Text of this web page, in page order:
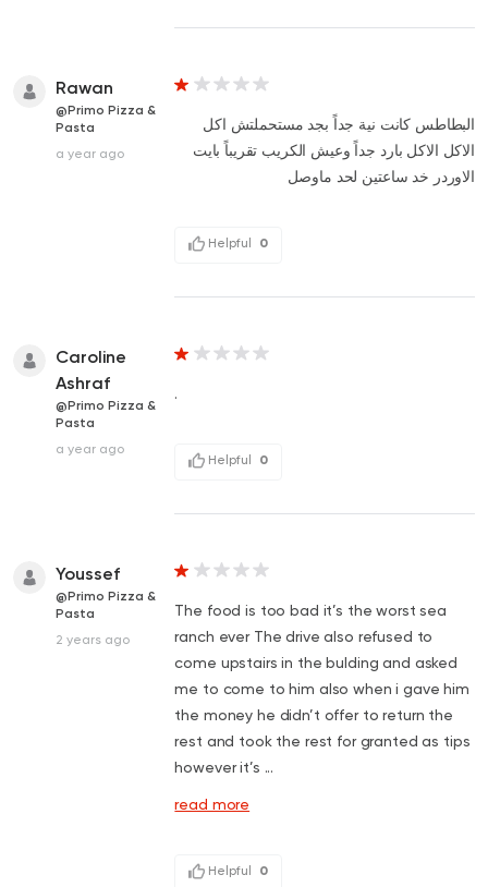
Rawan
@Primo Pizza &
Pasta
a year ago
البطاطس كانت نية جداً بجد مستحملتش اكل
الاكل الاكل بارد جداً وعيش الكريب تقريباً بايت
الاوردر خد ساعتين لحد ماوصل
Helpful 0
Caroline
Ashraf
@Primo Pizza &
Pasta
a year ago
.
Helpful 0
Youssef
@Primo Pizza &
Pasta
2 years ago
The food is too bad it’s the worst sea
ranch ever The drive also refused to
come upstairs in the bulding and asked
me to come to him also when i gave him
the money he didn’t offer to return the
rest and took the rest for granted as tips
however it’s ...
read more
Helpful 0